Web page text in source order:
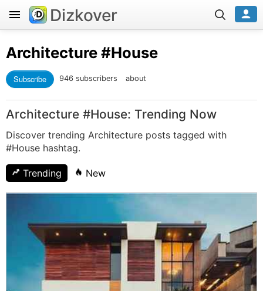
Dizkover
Architecture#House
Subscribe 946 subscribers about
Architecture #House: Trending Now
Discover trending Architecture posts tagged with
#House hashtag.
Trending New